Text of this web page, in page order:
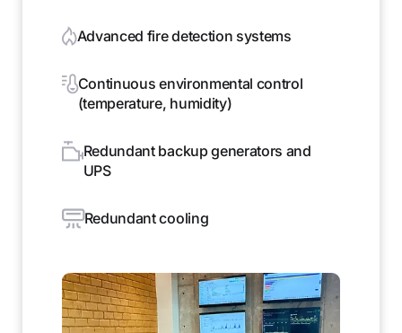
Advanced fire detection systems
Continuous environmental control
(temperature, humidity)
Redundant backup generators and
UPS
Redundant cooling